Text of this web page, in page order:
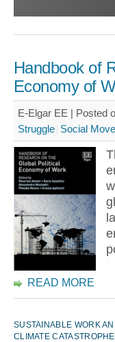
Handbook of
Economy of
E-Elgar EE | Posted
Struggle Social
READ MORE
SUSTAINABLE WORK
CLIMATE CATASTROPHE